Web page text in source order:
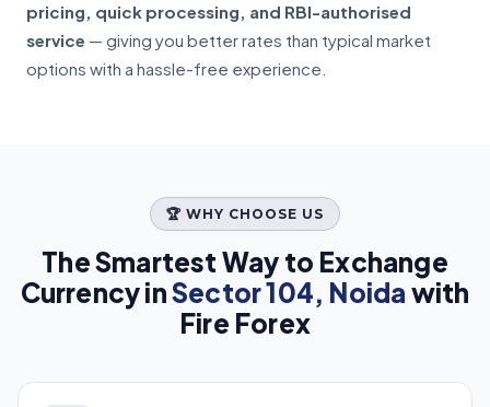
pricing, quick processing, and RBI-authorised
service — giving you better rates than typical market
options with a hassle-free experience.
🏆 WHY CHOOSE US
The Smartest Way to Exchange
Currency inSector 104, Noida with
Fire Forex